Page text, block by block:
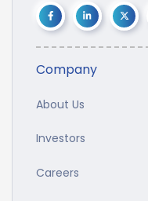
Company
About Us
Investors
Careers